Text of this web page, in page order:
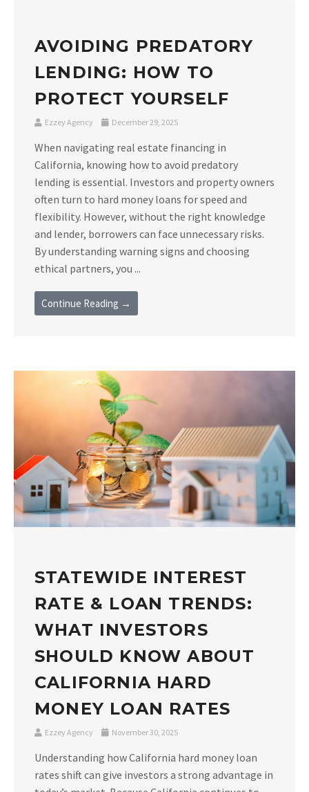
AVOIDING PREDATORY
LENDING: HOW TO
PROTECT YOURSELF
Ezzey Agency December 29, 2025
When navigating real estate financing in
California, knowing how to avoid predatory
lending is essential. Investors and property owners
often turn to hard money loans for speed and
flexibility. However, without the right knowledge
and lender, borrowers can face unnecessary risks.
By understanding warning signs and choosing
ethical partners, you ...
Continue Reading →
STATEWIDE INTEREST
RATE & LOAN TRENDS:
WHAT INVESTORS
SHOULD KNOW ABOUT
CALIFORNIA HARD
MONEY LOAN RATES
Ezzey Agency November 30, 2025
Understanding how California hard money loan
rates shift can give investors a strong advantage in